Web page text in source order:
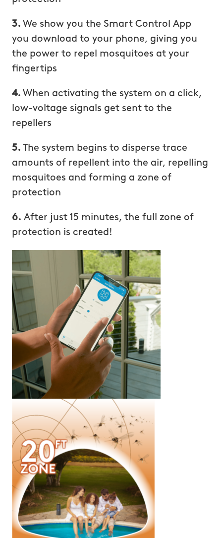
3. We show you the Smart Control App
you download to your phone, giving you
the power to repel mosquitoes at your
fingertips
4. When activating the system on a click,
low-voltage signals get sent to the
repellers
5. The system begins to disperse trace
amounts of repellent into the air, repelling
mosquitoes and forming a zone of
protection
6. After just 15 minutes, the full zone of
protection is created!